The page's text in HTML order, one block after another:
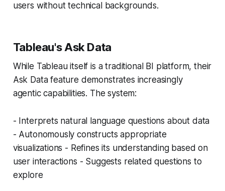
users without technical backgrounds.
Tableau's Ask Data
While Tableau itself is a traditional BI platform, their
Ask Data feature demonstrates increasingly
agentic capabilities. The system:
- Interprets natural language questions about data
- Autonomously constructs appropriate
visualizations - Refines its understanding based on
user interactions - Suggests related questions to
explore